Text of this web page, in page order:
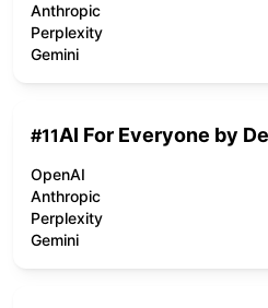
Anthropic
Perplexity
Gemini
#11AI For Everyone by
OpenAI
Anthropic
Perplexity
Gemini